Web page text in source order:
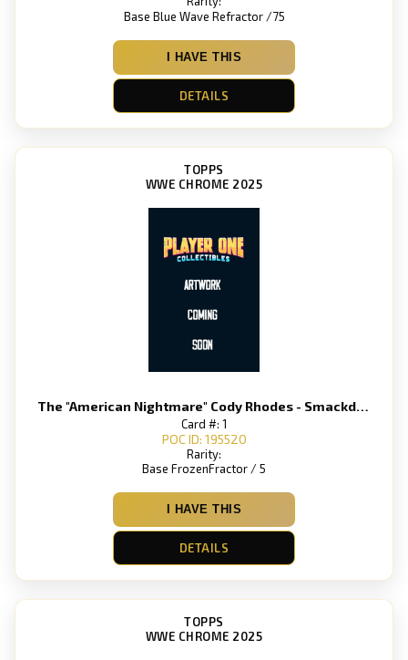
Base Blue Wave Refractor /75
I HAVE THIS
DETAILS
TOPPS
WWE CHROME 2025
The "American Nightmare" Cody Rhodes - Smackdown
Card #: 1
POC ID: 195520
Rarity:
Base FrozenFractor / 5
I HAVE THIS
DETAILS
TOPPS
WWE CHROME 2025